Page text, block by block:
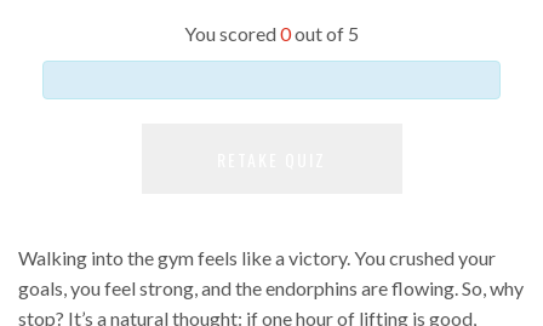
You scored0out of 5
Walking into the gym feels like a victory. You crushed your
goals, you feel strong, and the endorphins are flowing. So, why
stop? It’s a natural thought: if one hour of lifting is good,